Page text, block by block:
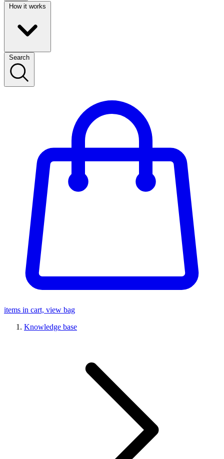
How it works
Search
items in cart, view bag
Knowledge base